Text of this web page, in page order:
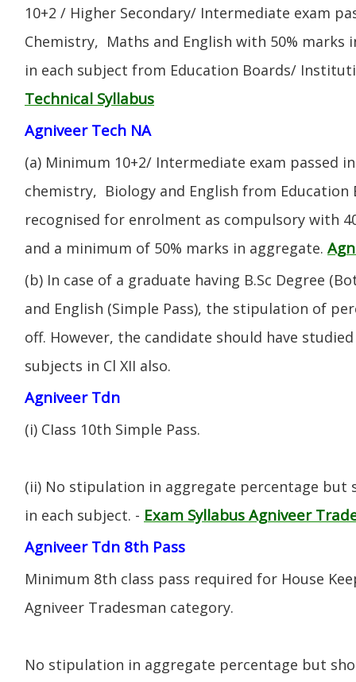
10+2 / Higher Secondary/ Intermediate exam
Chemistry, Maths and English with 50% marks
in each subject from Education Boards/
Technical Syllabus
Agniveer Tech NA
(a) Minimum 10+2/ Intermediate exam passed
chemistry, Biology and English from
recognised for enrolment as compulsory with
and a minimum of 50% marks in aggregate.
(b) In case of a graduate having B.Sc Degree
and English (Simple Pass), the stipulation of
off. However, the candidate should have
subjects in Cl XII also.
Agniveer Tdn
(i) CIass 10th Simple Pass.
(ii) No stipulation in aggregate percentage but
in each subject. - Exam Syllabus Agniveer
Agniveer Tdn 8th Pass
Minimum 8th class pass required for House
Agniveer Tradesman category.
No stipulation in aggregate percentage but